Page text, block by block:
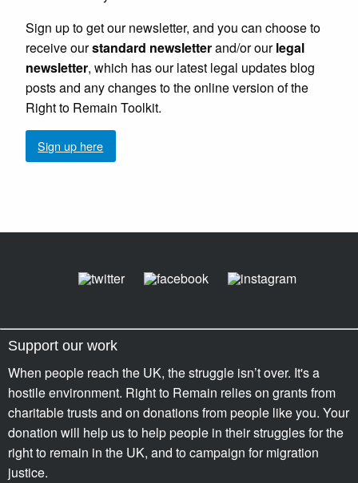
Sign up to get our newsletter, and you can choose to
receive ourstandard newsletterand/or ourlegal
newsletter, which has our latest legal updates blog
posts and any changes to the online version of the
Right to Remain Toolkit.
Sign up here
Support our work
When people reach the UK, the struggle isn’t over. It's a
hostile environment. Right to Remain relies on grants from
charitable trusts and on donations from people like you. Your
donation will help us to help people in their struggles for the
right to remain in the UK, and to campaign for migration
justice.